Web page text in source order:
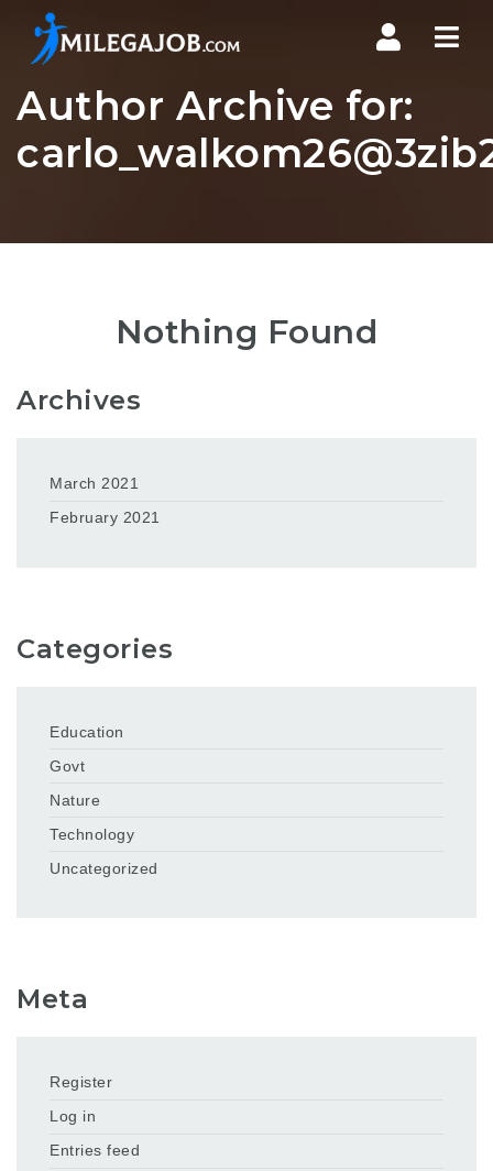
Author Archive for:
Nothing Found
Archives
March 2021
February 2021
Categories
Education
Govt
Nature
Technology
Uncategorized
Meta
Register
Log in
Entries feed